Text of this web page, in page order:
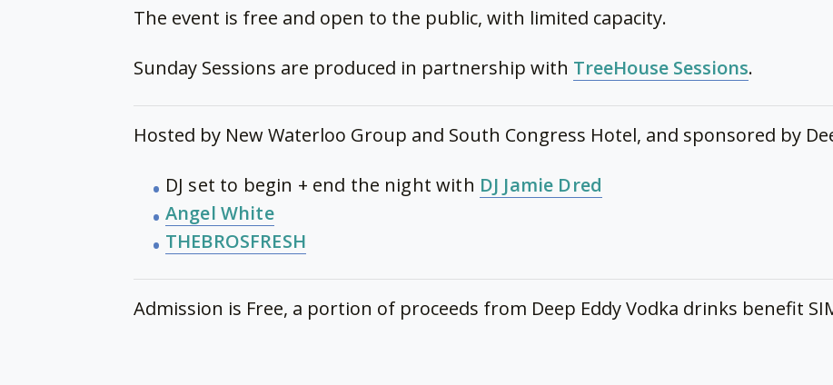
The event is free and open to the public, with limited capacity.
Sunday Sessions are produced in partnership with TreeHouse Sessions.
Hosted by New Waterloo Group and South Congress Hotel, and sponsored by
DJ set to begin + end the night with DJ Jamie Dred
Angel White
THEBROSFRESH
Admission is Free, a portion of proceeds from Deep Eddy Vodka drinks benefit